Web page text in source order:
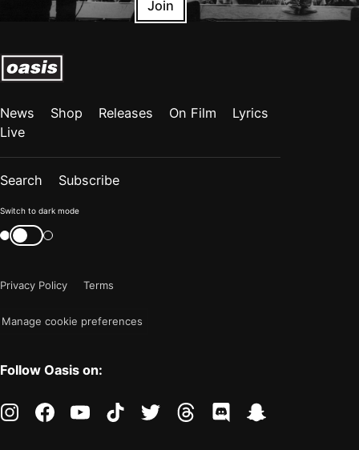
Join
News Shop Releases On Film
Lyrics
Live
Search Subscribe
Color
mode
"light"
Switch to dark mode
Switch
color
Privacy Policy
Terms
Manage cookie preferences
Follow Oasis on:
instagramfacebookyoutubetiktoktwitter threads discord